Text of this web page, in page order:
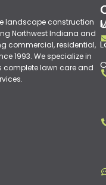
landscape construction
Northwest Indiana and
commercial, residential,
1993. We specialize in
lawn care and